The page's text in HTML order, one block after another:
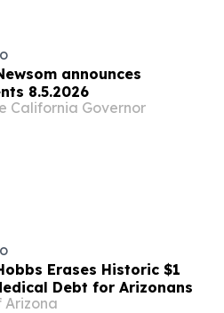
announces
8.5.2026
California Governor
Erases Historic $1
Debt for Arizonans
Arizona